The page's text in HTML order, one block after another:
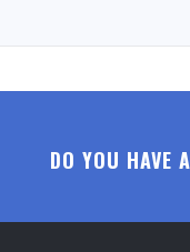
DO YOU HAVE